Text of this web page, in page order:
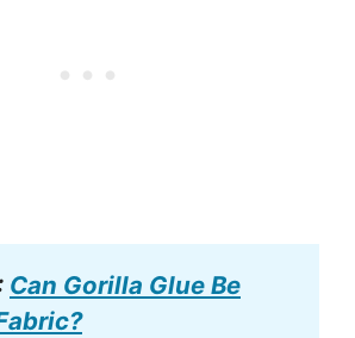
Can Gorilla Glue Be